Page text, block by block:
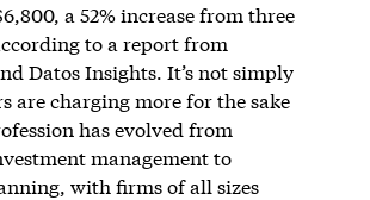
a 52% increase from three
to a report from
Datos Insights. It’s not simply
are charging more for the sake
has evolved from
management to
with firms of all sizes